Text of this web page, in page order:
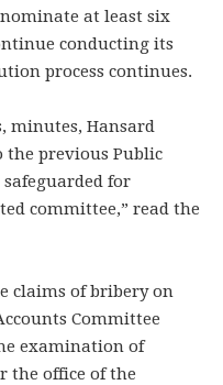
at least six
conducting its
process continues.
minutes, Hansard
the previous Public
for
committee,” read the
claims of bribery on
Committee
examination of
the office of the